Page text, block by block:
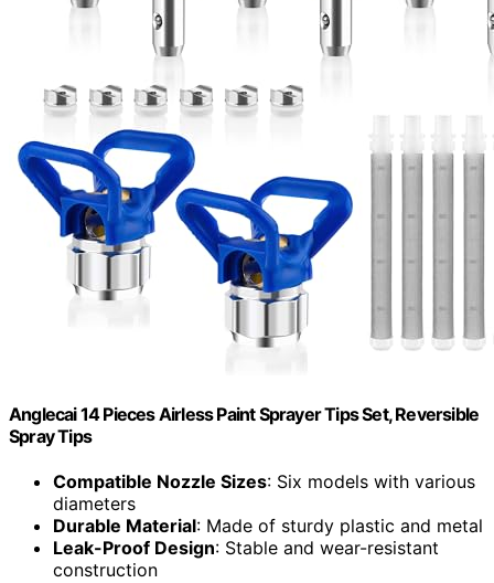
Anglecai 14 Pieces Airless Paint Sprayer Tips Set, Reversible
Spray Tips
Compatible Nozzle Sizes: Six models with various
diameters
Durable Material: Made of sturdy plastic and metal
Leak-Proof Design: Stable and wear-resistant
construction